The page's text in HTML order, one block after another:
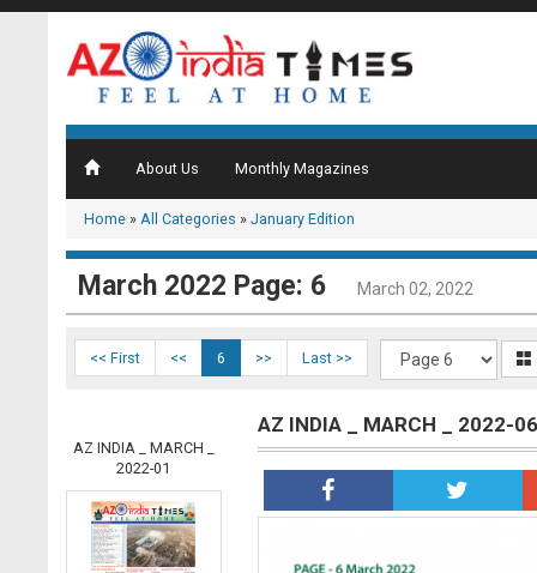
About Us Monthly Magazines
Home » All Categories » January Edition
March 2022 Page: 6 March 02, 2022
<< First << 6 >> Last >>
AZ INDIA _ MARCH _
2022-01
AZ INDIA _ MARCH _ 2022-06